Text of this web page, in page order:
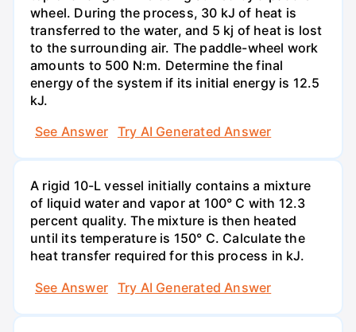
wheel. During the process, 30 kJ of heat is
transferred to the water, and 5 kj of heat is lost
to the surrounding air. The paddle-wheel work
amounts to 500 N:m. Determine the final
energy of the system if its initial energy is 12.5
kJ.
See Answer
Try AI Generated Answer
A rigid 10-L vessel initially contains a mixture
of liquid water and vapor at 100° C with 12.3
percent quality. The mixture is then heated
until its temperature is 150° C. Calculate the
heat transfer required for this process in kJ.
See Answer
Try AI Generated Answer